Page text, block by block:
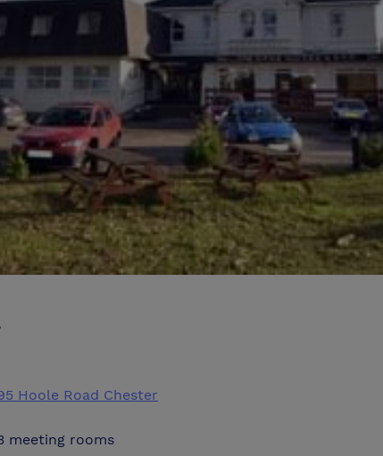
Hoole Road Chester
meeting rooms